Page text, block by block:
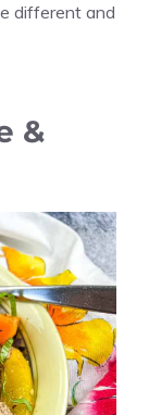
different and
&